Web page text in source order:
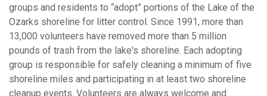
groups and residents to “adopt” portions of the Lake of the
Ozarks shoreline for litter control. Since 1991, more than
13,000 volunteers have removed more than 5 million
pounds of trash from the lake's shoreline. Each adopting
group is responsible for safely cleaning a minimum of five
shoreline miles and participating in at least two shoreline
cleanup events. Volunteers are always welcome and